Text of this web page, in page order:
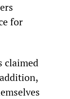
for
claimed